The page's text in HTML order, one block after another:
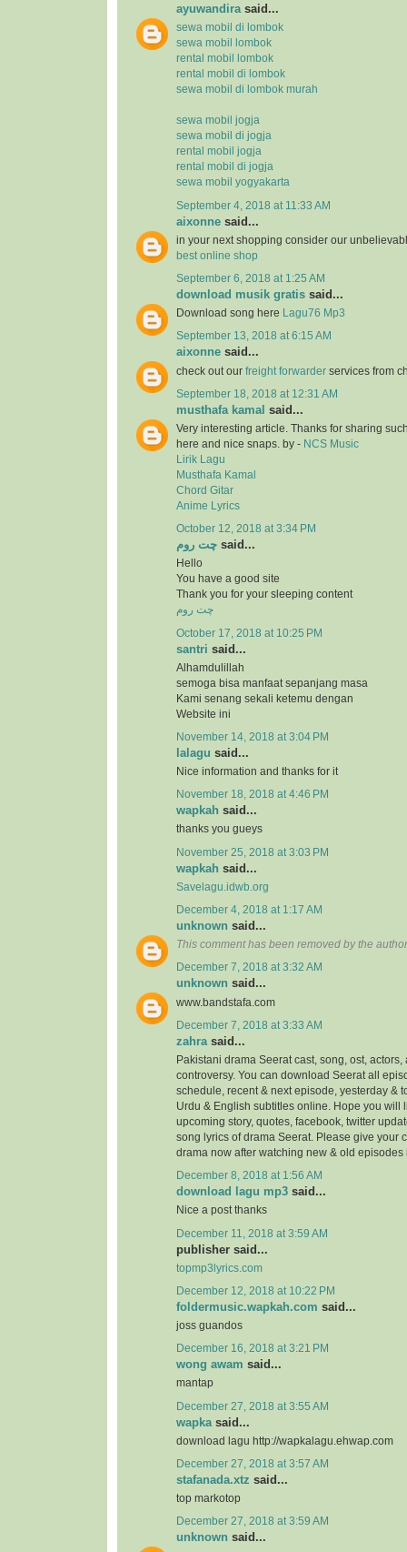
ayuwandirasaid...
sewa mobil di lombok
sewa mobil lombok
rental mobil lombok
rental mobil di lombok
sewa mobil di lombok murah
sewa mobil jogja
sewa mobil di jogja
rental mobil jogja
rental mobil di jogja
sewa mobil yogyakarta
September 4, 2018 at 11:33 AM
aixonne said...
in your next shopping consider our
best online shop
September 6, 2018 at 1:25 AM
download musik gratis said...
Download song here Lagu76 Mp3
September 13, 2018 at 6:15 AM
aixonne said...
check out our freight forwarder services from
September 18, 2018 at 12:31 AM
musthafa kamal said...
Very interesting article. Thanks for sharing
here and nice snaps. by - NCS Music
Lirik Lagu
Musthafa Kamal
Chord Gitar
Anime Lyrics
October 12, 2018 at 3:34 PM
چت روم said...
Hello
You have a good site
Thank you for your sleeping content
چت روم
October 17, 2018 at 10:25 PM
santri said...
Alhamdulillah
semoga bisa manfaat sepanjang masa
Kami senang sekali ketemu dengan
Website ini
November 14, 2018 at 3:04 PM
lalagu said...
Nice information and thanks for it
November 18, 2018 at 4:46 PM
wapkah said...
thanks you gueys
November 25, 2018 at 3:03 PM
wapkah said...
Savelagu.idwb.org
December 4, 2018 at 1:17 AM
unknown said...
This comment has been removed by the
December 7, 2018 at 3:32 AM
unknown said...
www.bandstafa.com
December 7, 2018 at 3:33 AM
zahra said...
Pakistani drama Seerat cast, song, ost, actors,
controversy. You can download Seerat all
schedule, recent & next episode, yesterday &
Urdu & English subtitles online. Hope you will
upcoming story, quotes, facebook, twitter
song lyrics of drama Seerat. Please give your
drama now after watching new & old episodes
December 8, 2018 at 1:56 AM
download lagu mp3 said...
Nice a post thanks
December 11, 2018 at 3:59 AM
publisher said...
topmp3lyrics.com
December 12, 2018 at 10:22 PM
foldermusic.wapkah.com said...
joss guandos
December 16, 2018 at 3:21 PM
wong awam said...
mantap
December 27, 2018 at 3:55 AM
wapka said...
download lagu http://wapkalagu.ehwap.com
December 27, 2018 at 3:57 AM
stafanada.xtz said...
top markotop
December 27, 2018 at 3:59 AM
unknown said...